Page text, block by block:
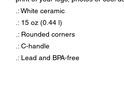
.: White ceramic
.: 15 oz (0.44 l)
.: Rounded corners
.: C-handle
.: Lead and BPA-free